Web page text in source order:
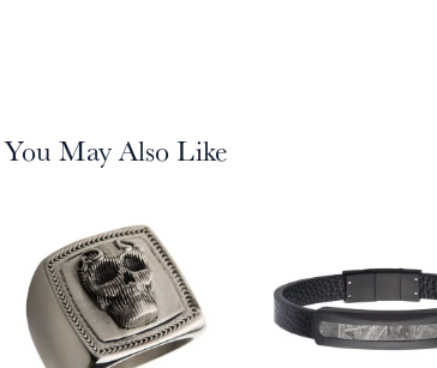
You May Also Like